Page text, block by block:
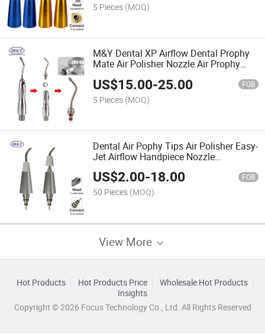
5 Pieces (MOQ)
M&Y Dental XP Airflow Dental Prophy
Mate Air Polisher Nozzle Air Prophy
US$15.00-25.00 FOB
5 Pieces (MOQ)
Dental Air Pophy Tips Air Polisher Easy-
Jet Airflow Handpiece Nozzle
Accessories
US$2.00-18.00 FOB
50 Pieces (MOQ)
View More
Hot Products Hot Products Price
Wholesale Hot Products
Insights
Copyright © 2026 Focus Technology Co., Ltd. All Rights Reserved